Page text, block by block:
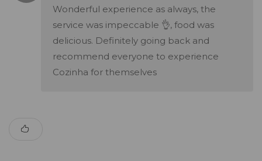
Wonderful experience as always, the
service was impeccable 👌, food was
delicious. Definitely going back and
recommend everyone to experience
Cozinha for themselves